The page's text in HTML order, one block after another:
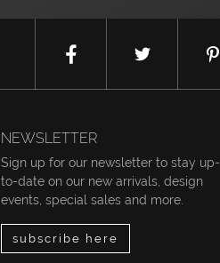
NEWSLETTER
Sign up for our newsletter to stay up-
to-date on our new arrivals, design
events, special sales and more.
subscribe here